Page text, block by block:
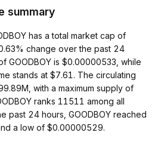
summary
has a total market cap of
change over the past 24
GOODBOY is $0.00000533, while
stands at $7.61. The circulating
with a maximum supply of
ranks 11511 among all
past 24 hours, GOODBOY reached
a low of $0.00000529.